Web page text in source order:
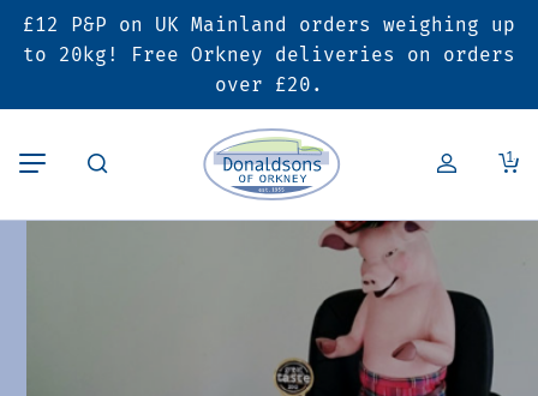
£12 P&P on UK Mainland orders weighing up
to 20kg! Free Orkney deliveries on orders
over £20.
1
Back
Butcher’s Shop
Back
Bakery
Pies & Sausage Rolls
Back
Deals & Promotions
6 for £25 Deal